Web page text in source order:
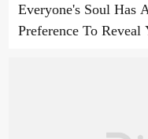
Everyone's Soul Has
Preference To Reveal